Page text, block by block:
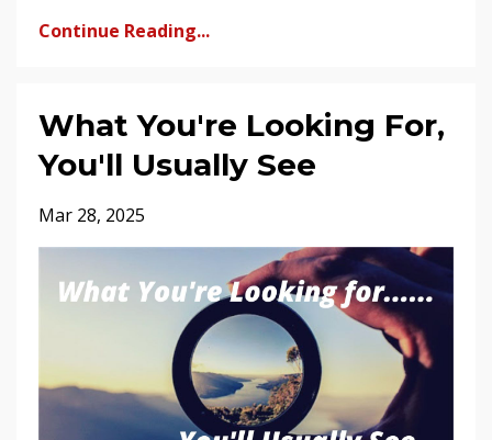
Continue Reading...
What You're Looking For,
You'll Usually See
Mar 28, 2025